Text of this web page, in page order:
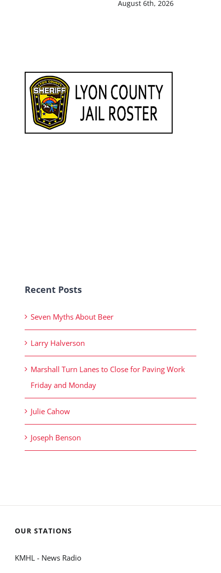
August 6th, 2026
Recent Posts
Seven Myths About Beer
Larry Halverson
Marshall Turn Lanes to Close for Paving Work
Friday and Monday
Julie Cahow
Joseph Benson
OUR STATIONS
KMHL - News Radio